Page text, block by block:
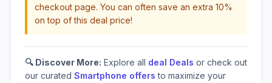
checkout page. You can often save an extra 10%
on top of this deal price!
🔍 Discover More: Explore all deal Deals or check out
our curated Smartphone offers to maximize your